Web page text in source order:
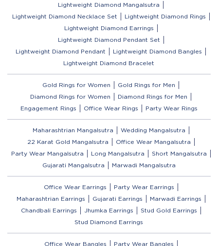
Lightweight Diamond Mangalsutra
Lightweight Diamond Necklace Set
Lightweight Diamond Rings
Lightweight Diamond Earrings
Lightweight Diamond Pendant Set
Lightweight Diamond Pendant
Lightweight Diamond Bangles
Lightweight Diamond Bracelet
Gold Rings for Women
Gold Rings for Men
Diamond Rings for Women
Diamond Rings for Men
Engagement Rings
Office Wear Rings Party Wear Rings
Maharashtrian Mangalsutra
Wedding Mangalsutra
22 Karat Gold Mangalsutra
Office Wear Mangalsutra
Party Wear Mangalsutra
Long Mangalsutra
Short Mangalsutra
Gujarati Mangalsutra
Marwadi Mangalsutra
Office Wear Earrings
Party Wear Earrings
Maharashtrian Earrings
Gujarati Earrings
Marwadi Earrings
Chandbali Earrings
Jhumka Earrings
Stud Gold Earrings
Stud Diamond Earrings
Office Wear Bangles
Party Wear Bangles